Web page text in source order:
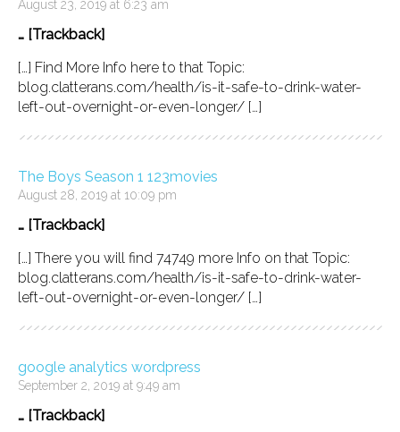
August 23, 2019 at 6:23 am
… [Trackback]
[…] Find More Info here to that Topic:
blog.clatterans.com/health/is-it-safe-to-drink-water-
left-out-overnight-or-even-longer/ […]
The Boys Season 1 123movies
August 28, 2019 at 10:09 pm
… [Trackback]
[…] There you will find 74749 more Info on that Topic:
blog.clatterans.com/health/is-it-safe-to-drink-water-
left-out-overnight-or-even-longer/ […]
google analytics wordpress
September 2, 2019 at 9:49 am
… [Trackback]